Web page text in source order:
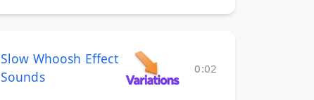
Slow Whoosh Effect
Sounds
0:02